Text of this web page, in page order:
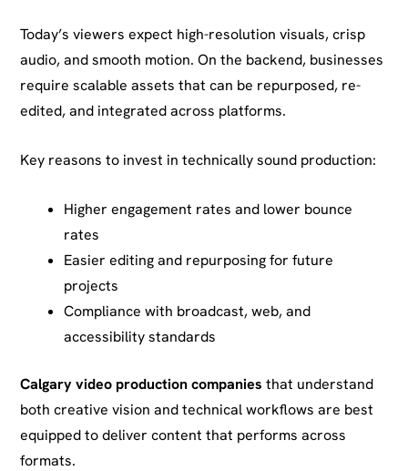
Today’s viewers expect high-resolution visuals, crisp
audio, and smooth motion. On the backend, businesses
require scalable assets that can be repurposed, re-
edited, and integrated across platforms.
Key reasons to invest in technically sound production:
Higher engagement rates and lower bounce
rates
Easier editing and repurposing for future
projects
Compliance with broadcast, web, and
accessibility standards
Calgary video production companies that understand
both creative vision and technical workflows are best
equipped to deliver content that performs across
formats.